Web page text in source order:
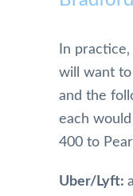
In
will want to
and the
each
400 to
Uber/Lyft: